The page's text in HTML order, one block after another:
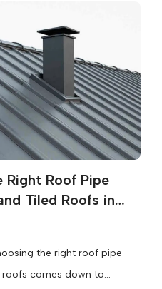
Roof Pipe
Tiled Roofs in
the right roof pipe
comes down to